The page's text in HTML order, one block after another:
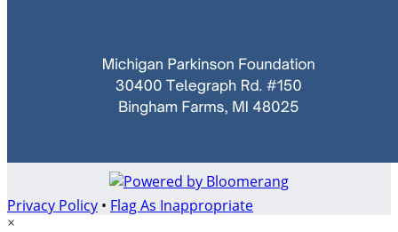
Privacy Policy • Flag As Inappropriate
×